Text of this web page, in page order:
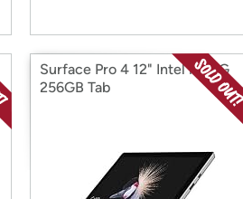
Surface Pro 4 12" Intel i7 16G
256GB Tab